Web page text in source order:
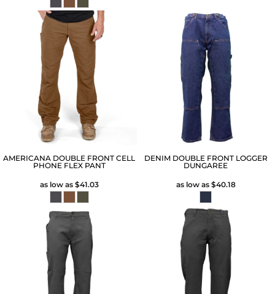
AMERICANA DOUBLE FRONT CELL
PHONE FLEX PANT
as low as $41.03
DENIM DOUBLE FRONT LOGGER
DUNGAREE
as low as $40.18